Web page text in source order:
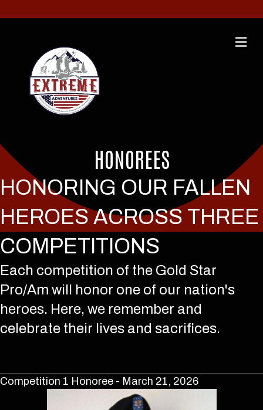
HONOREES
HONORING OUR FALLEN
HEROES ACROSS THREE
COMPETITIONS
Each competition of the Gold Star
Pro/Am will honor one of our nation's
heroes. Here, we remember and
celebrate their lives and sacrifices.
Competition 1 Honoree - March 21, 2026